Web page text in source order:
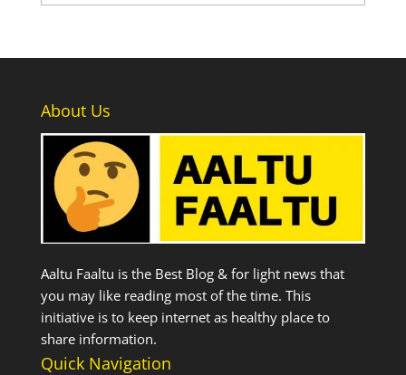
About Us
Aaltu Faaltu is the Best Blog & for light news that
you may like reading most of the time. This
initiative is to keep internet as healthy place to
share information.
Quick Navigation